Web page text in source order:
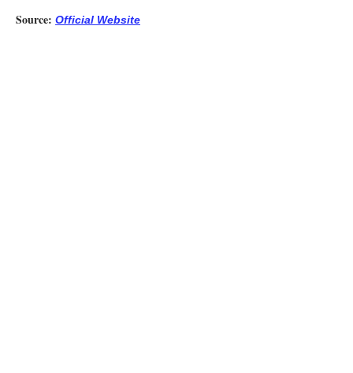
Source: Official Website